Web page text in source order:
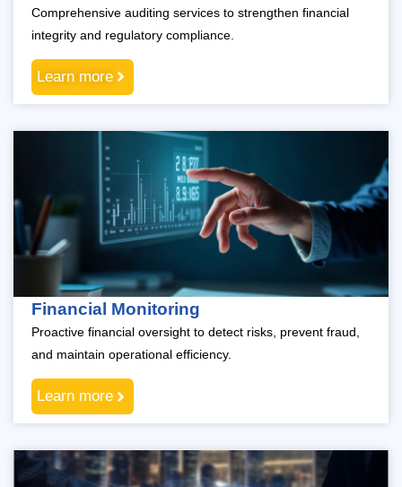
Comprehensive auditing services to strengthen financial
integrity and regulatory compliance.
Learn more
Financial Monitoring
Proactive financial oversight to detect risks, prevent fraud,
and maintain operational efficiency.
Learn more